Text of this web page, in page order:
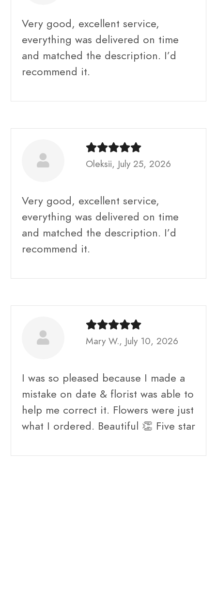
Very good, excellent service,
everything was delivered on time
and matched the description. I’d
recommend it.
Oleksii, July 25, 2026
Very good, excellent service,
everything was delivered on time
and matched the description. I’d
recommend it.
Mary W., July 10, 2026
I was so pleased because I made a
mistake on date & florist was able to
help me correct it. Flowers were just
what I ordered. Beautiful 👏 Five star